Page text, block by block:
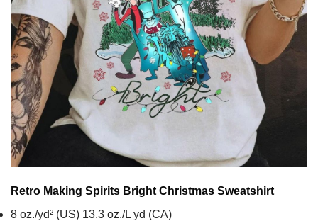
Retro Making Spirits Bright Christmas Sweatshirt
8 oz./yd² (US) 13.3 oz./L yd (CA)